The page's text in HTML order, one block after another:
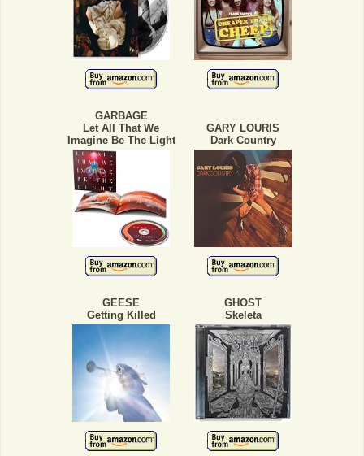
GARBAGE
Let All That We
Imagine Be The Light
GARY LOURIS
Dark Country
GEESE
Getting Killed
GHOST
Skeleta